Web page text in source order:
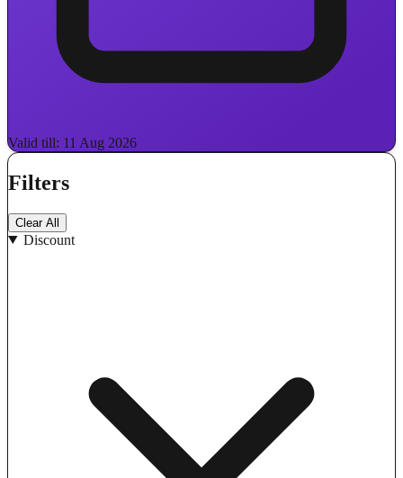
Valid till: 11 Aug 2026
Filters
Clear All
Discount